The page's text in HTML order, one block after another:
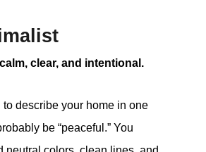
clear, and intentional.
to describe your home in one
be “peaceful.” You